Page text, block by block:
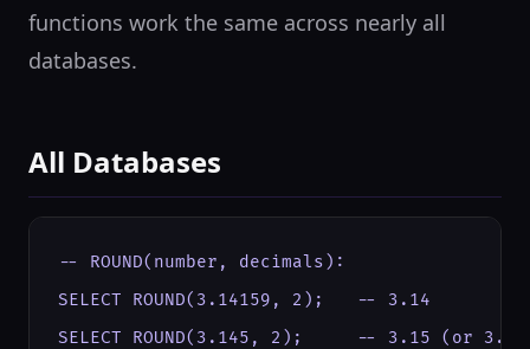
functions work the same across nearly all
databases.
All Databases
-- ROUND(number, decimals):
SELECT ROUND(3.14159, 2);   -- 3.14
SELECT ROUND(3.145, 2);     -- 3.15 (or